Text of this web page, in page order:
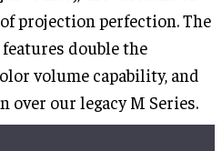
of projection perfection. The
double the
volume capability, and
our legacy M Series.